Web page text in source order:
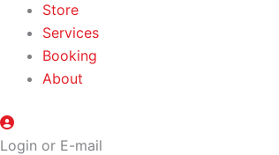
Store
Services
Booking
About
Login or E-mail